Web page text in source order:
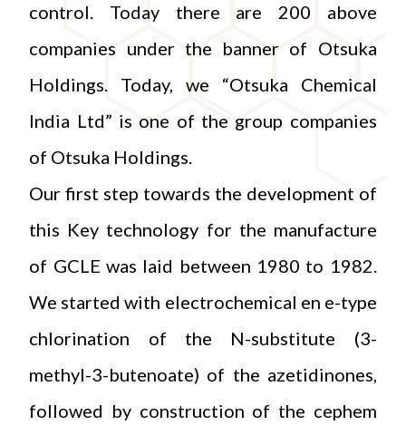
control. Today there are 200 above
companies under the banner of Otsuka
Holdings. Today, we “Otsuka Chemical
India Ltd” is one of the group companies
of Otsuka Holdings.
Our first step towards the development of
this Key technology for the manufacture
of GCLE was laid between 1980 to 1982.
We started with electrochemical en e-type
chlorination of the N-substitute (3-
methyl-3-butenoate) of the azetidinones,
followed by construction of the cephem